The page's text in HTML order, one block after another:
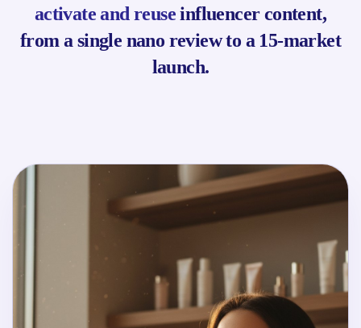
activate and reuseinfluencer content,
from a single nano review to a 15-market
launch.